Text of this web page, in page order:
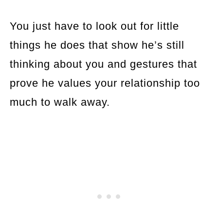
You just have to look out for little
things he does that show he’s still
thinking about you and gestures that
prove he values your relationship too
much to walk away.